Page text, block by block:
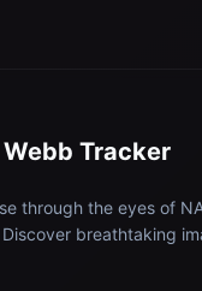
Tracker
through the eyes of
breathtaking